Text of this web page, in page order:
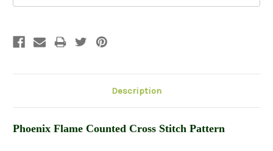
Description
Phoenix Flame Counted Cross Stitch Pattern